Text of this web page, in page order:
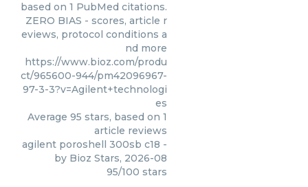
based on 1 PubMed citations.
ZERO BIAS - scores, article r
eviews, protocol conditions a
nd more
https://www.bioz.com/produ
ct/965600-944/pm42096967-
97-3-3?v=Agilent+technologi
es
Average 95 stars, based on 1
article reviews
agilent poroshell 300sb c18 -
by Bioz Stars, 2026-08
95/100 stars